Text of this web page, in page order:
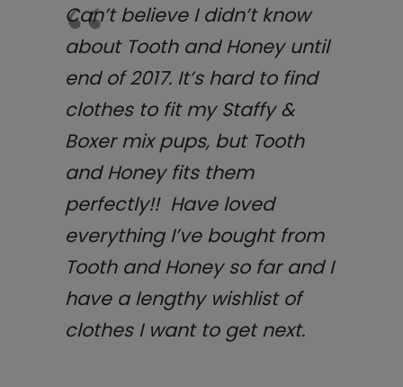
Can’t believe I didn’t know
about Tooth and Honey until
end of 2017. It’s hard to find
clothes to fit my Staffy &
Boxer mix pups, but Tooth
and Honey fits them
perfectly!! Have loved
everything I’ve bought from
Tooth and Honey so far and I
have a lengthy wishlist of
clothes I want to get next.